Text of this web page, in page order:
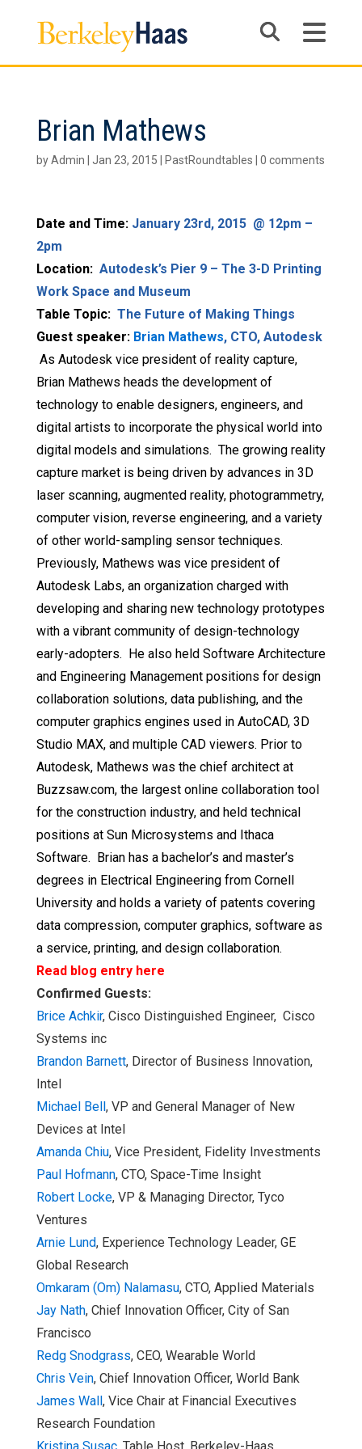
Brian Mathews
byAdmin Jan 23, 2015 PastRoundtables 0 comments
Date and Time: January 23rd, 2015 @ 12pm –
2pm
Location: Autodesk’s Pier 9 – The 3-D Printing
Work Space and Museum
Table Topic:The Future of Making Things
Guest speaker: Brian Mathews, CTO, Autodesk
As Autodesk vice president of reality capture,
Brian Mathews heads the development of
technology to enable designers, engineers, and
digital artists to incorporate the physical world into
digital models and simulations. The growing reality
capture market is being driven by advances in 3D
laser scanning, augmented reality, photogrammetry,
computer vision, reverse engineering, and a variety
of other world-sampling sensor techniques.
Previously, Mathews was vice president of
Autodesk Labs, an organization charged with
developing and sharing new technology prototypes
with a vibrant community of design-technology
early-adopters. He also held Software Architecture
and Engineering Management positions for design
collaboration solutions, data publishing, and the
computer graphics engines used in AutoCAD, 3D
Studio MAX, and multiple CAD viewers. Prior to
Autodesk, Mathews was the chief architect at
Buzzsaw.com, the largest online collaboration tool
for the construction industry, and held technical
positions at Sun Microsystems and Ithaca
Software. Brian has a bachelor’s and master’s
degrees in Electrical Engineering from Cornell
University and holds a variety of patents covering
data compression, computer graphics, software as
a service, printing, and design collaboration.
Read blog entry here
Confirmed Guests:
Brice Achkir, Cisco Distinguished Engineer, Cisco
Systems inc
Brandon Barnett, Director of Business Innovation,
Intel
Michael Bell, VP and General Manager of New
Devices at Intel
Amanda Chiu, Vice President, Fidelity Investments
Paul Hofmann, CTO, Space-Time Insight
Robert Locke, VP & Managing Director, Tyco
Ventures
Arnie Lund, Experience Technology Leader, GE
Global Research
Omkaram (Om) Nalamasu, CTO, Applied Materials
Jay Nath, Chief Innovation Officer, City of San
Francisco
Redg Snodgrass, CEO, Wearable World
Chris Vein, Chief Innovation Officer, World Bank
James Wall, Vice Chair at Financial Executives
Research Foundation